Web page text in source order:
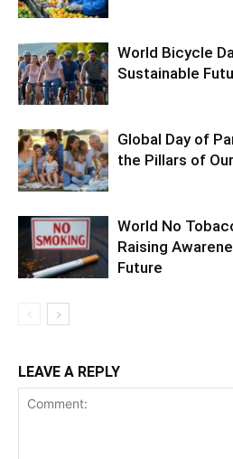
World Bicycle
Sustainable
Global Day of
the Pillars of
World No
Raising
Future
LEAVE A REPLY